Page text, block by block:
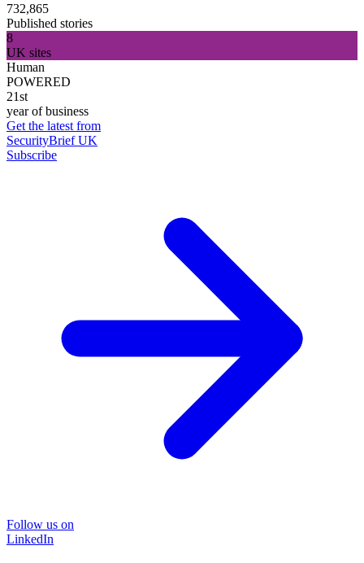
732,865
Published stories
8
UK sites
Human
POWERED
21st
year of business
Get the latest from
SecurityBrief UK
Subscribe
Follow us on
LinkedIn